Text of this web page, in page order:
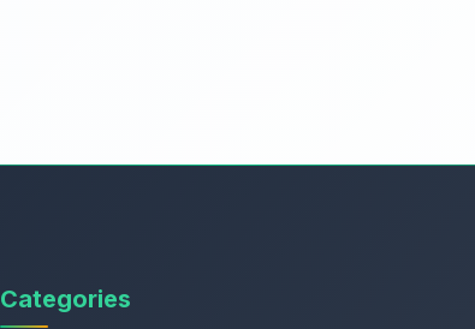
Categories